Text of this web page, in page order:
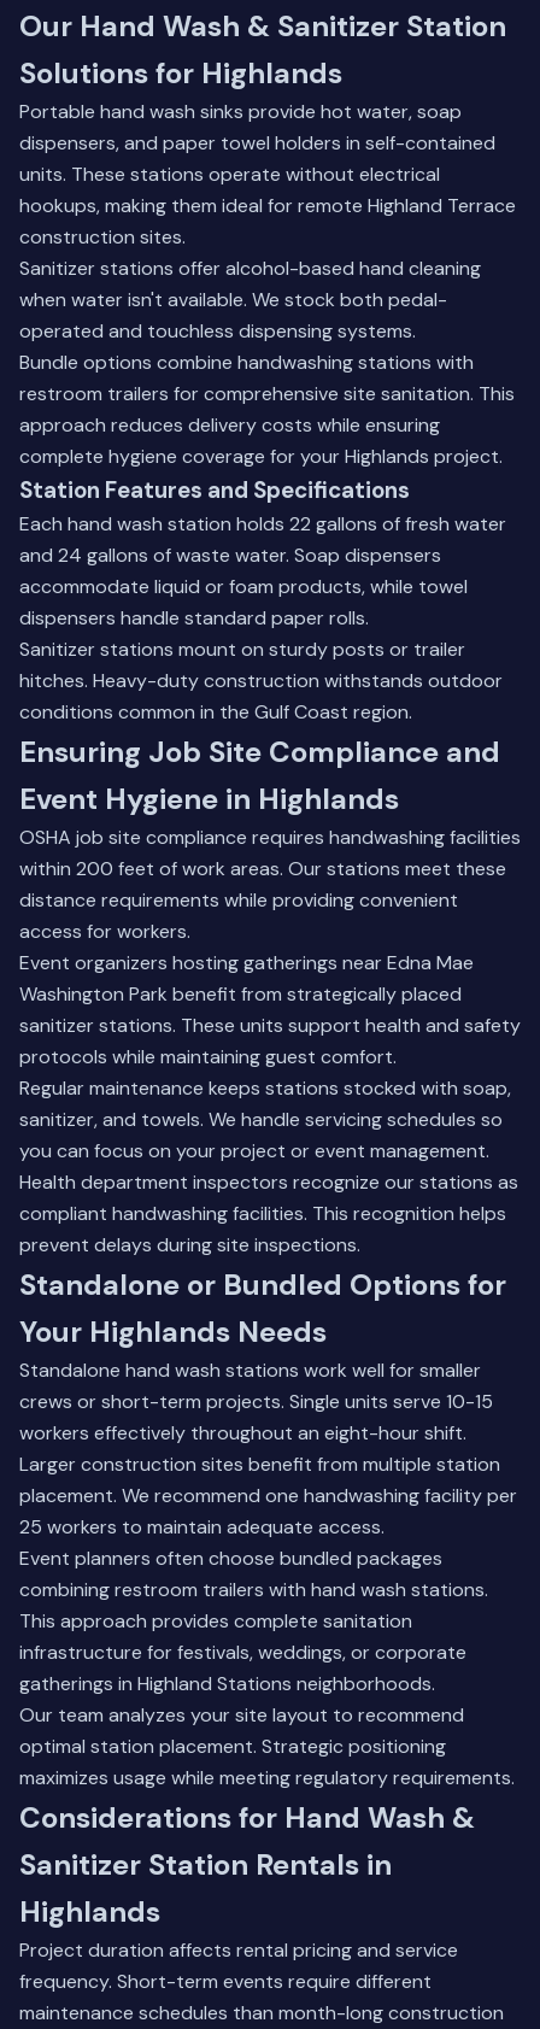
Our Hand Wash & Sanitizer Station
Solutions for Highlands
Portable hand wash sinks provide hot water, soap
dispensers, and paper towel holders in self-contained
units. These stations operate without electrical
hookups, making them ideal for remote Highland Terrace
construction sites.
Sanitizer stations offer alcohol-based hand cleaning
when water isn't available. We stock both pedal-
operated and touchless dispensing systems.
Bundle options combine handwashing stations with
restroom trailers for comprehensive site sanitation. This
approach reduces delivery costs while ensuring
complete hygiene coverage for your Highlands project.
Station Features and Specifications
Each hand wash station holds 22 gallons of fresh water
and 24 gallons of waste water. Soap dispensers
accommodate liquid or foam products, while towel
dispensers handle standard paper rolls.
Sanitizer stations mount on sturdy posts or trailer
hitches. Heavy-duty construction withstands outdoor
conditions common in the Gulf Coast region.
Ensuring Job Site Compliance and
Event Hygiene in Highlands
OSHA job site compliance requires handwashing facilities
within 200 feet of work areas. Our stations meet these
distance requirements while providing convenient
access for workers.
Event organizers hosting gatherings near Edna Mae
Washington Park benefit from strategically placed
sanitizer stations. These units support health and safety
protocols while maintaining guest comfort.
Regular maintenance keeps stations stocked with soap,
sanitizer, and towels. We handle servicing schedules so
you can focus on your project or event management.
Health department inspectors recognize our stations as
compliant handwashing facilities. This recognition helps
prevent delays during site inspections.
Standalone or Bundled Options for
Your Highlands Needs
Standalone hand wash stations work well for smaller
crews or short-term projects. Single units serve 10-15
workers effectively throughout an eight-hour shift.
Larger construction sites benefit from multiple station
placement. We recommend one handwashing facility per
25 workers to maintain adequate access.
Event planners often choose bundled packages
combining restroom trailers with hand wash stations.
This approach provides complete sanitation
infrastructure for festivals, weddings, or corporate
gatherings in Highland Stations neighborhoods.
Our team analyzes your site layout to recommend
optimal station placement. Strategic positioning
maximizes usage while meeting regulatory requirements.
Considerations for Hand Wash &
Sanitizer Station Rentals in
Highlands
Project duration affects rental pricing and service
frequency. Short-term events require different
maintenance schedules than month-long construction